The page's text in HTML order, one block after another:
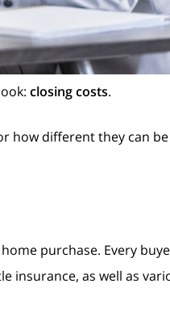
closing costs.
how different they can
purchase. Every
insurance, as well as